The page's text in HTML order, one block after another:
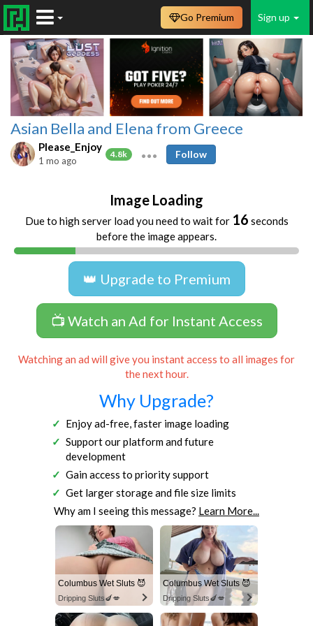
Sign up
Go Premium
Asian Bella and Elena from Greece
Please_Enjoy
4.8k
1 mo ago
Follow
Image Loading
Due to high server load you need to wait for 16 seconds
before the image appears.
👑 Upgrade to Premium
📺 Watch an Ad for Instant Access
Watching an ad will give you instant access to all images for
the next hour.
Why Upgrade?
Enjoy ad-free, faster image loading
Support our platform and future
development
Gain access to priority support
Get larger storage and file size limits
Why am I seeing this message? Learn More...
Columbus Wet Sluts 😈
Dripping Sluts🍆💋
Columbus Wet Sluts 😈
Dripping Sluts🍆💋